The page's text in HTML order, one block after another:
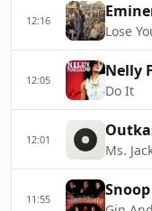
12:16
Lose
12:05 Nelly
Do It
12:01
Ms.
11:55